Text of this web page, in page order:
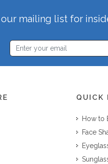
mailing list for
QUICK
How to
Face